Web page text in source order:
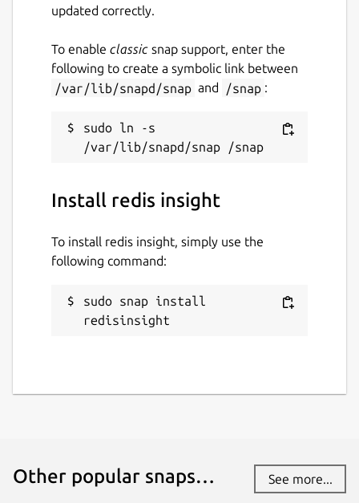
updated correctly.
To enable classic snap support, enter the
following to create a symbolic link between
/var/lib/snapd/snap and /snap :
sudo ln -s
Install redis insight
To install redis insight, simply use the
following command:
sudo snap install
redisinsight
Other popular snaps… See more...